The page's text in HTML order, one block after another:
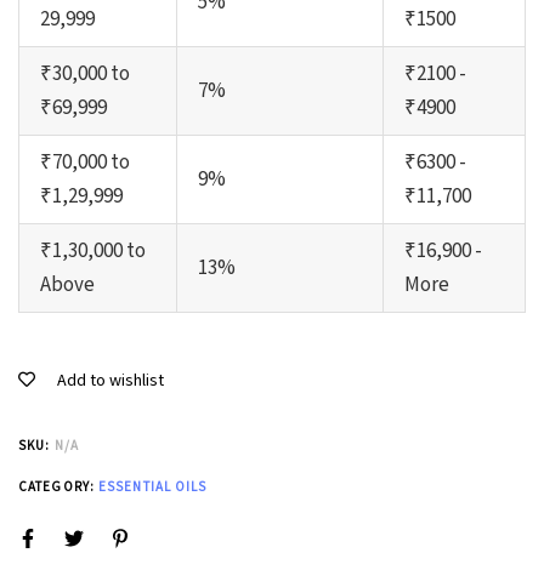
29,999
₹1500
₹30,000 to
₹69,999
7%
₹2100 -
₹4900
₹70,000 to
₹1,29,999
9%
₹6300 -
₹11,700
₹1,30,000 to
Above
13%
₹16,900 -
More
Add to wishlist
SKU: N/A
CATEGORY: ESSENTIAL OILS